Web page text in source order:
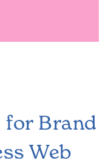
for Brand
Web